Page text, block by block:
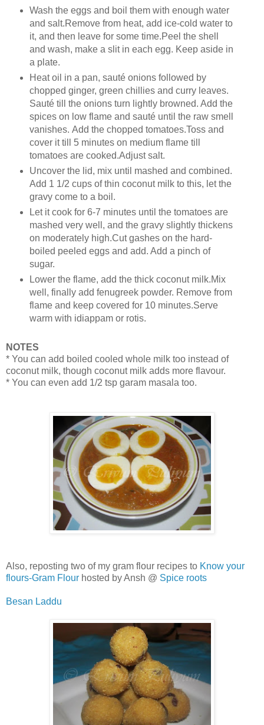
Wash the eggs and boil them with enough water
and salt.Remove from heat, add ice-cold water to
it, and then leave for some time.Peel the shell
and wash, make a slit in each egg. Keep aside in
a plate.
Heat oil in a pan, sauté onions followed by
chopped ginger, green chillies and curry leaves.
Sauté till the onions turn lightly browned. Add the
spices on low flame and sauté until the raw smell
vanishes. Add the chopped tomatoes.Toss and
cover it till 5 minutes on medium flame till
tomatoes are cooked.Adjust salt.
Uncover the lid, mix until mashed and combined.
Add 1 1/2 cups of thin coconut milk to this, let the
gravy come to a boil.
Let it cook for 6-7 minutes until the tomatoes are
mashed very well, and the gravy slightly thickens
on moderately high.Cut gashes on the hard-
boiled peeled eggs and add. Add a pinch of
sugar.
Lower the flame, add the thick coconut milk.Mix
well, finally add fenugreek powder. Remove from
flame and keep covered for 10 minutes.Serve
warm with idiappam or rotis.
NOTES
* You can add boiled cooled whole milk too instead of
coconut milk, though coconut milk adds more flavour.
* You can even add 1/2 tsp garam masala too.
Also, reposting two of my gram flour recipes to Know your
flours-Gram Flour hosted by Ansh @ Spice roots
Besan Laddu